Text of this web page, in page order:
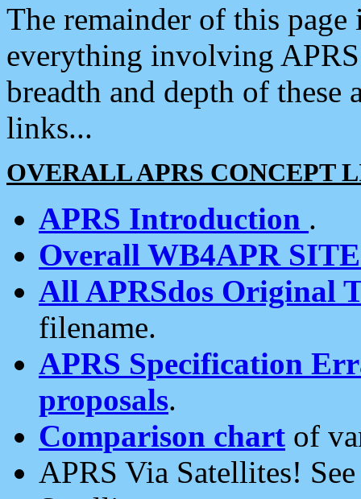
The remainder of this
everything involving
breadth and depth of
links...
OVERALL APRS CONCEPT
APRS Introduction .
Overall WB4APR
All APRSdos Original
filename.
APRS Specification
proposals.
Comparison chart of
APRS Via Satellites!